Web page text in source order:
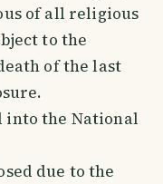
of all religious
to the
of the last
into the National
due to the